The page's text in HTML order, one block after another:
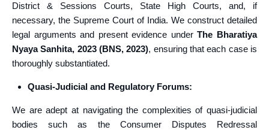
District & Sessions Courts, State High Courts, and, if
necessary, the Supreme Court of India. We construct detailed
legal arguments and present evidence underThe Bharatiya
Nyaya Sanhita, 2023 (BNS, 2023), ensuring that each case is
thoroughly substantiated.
Quasi-Judicial and Regulatory Forums:
We are adept at navigating the complexities of quasi-judicial
bodies such as the Consumer Disputes Redressal